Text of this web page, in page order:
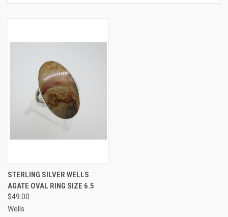
STERLING SILVER WELLS
AGATE OVAL RING SIZE 6.5
$49.00
Wells